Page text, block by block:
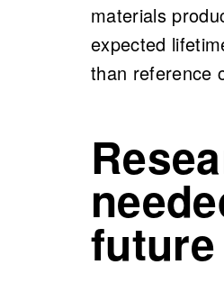
materials
expected
than reference
future